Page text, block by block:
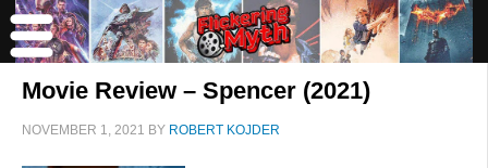
Movie Review – Spencer (2021)
NOVEMBER 1, 2021 BY ROBERT KOJDER